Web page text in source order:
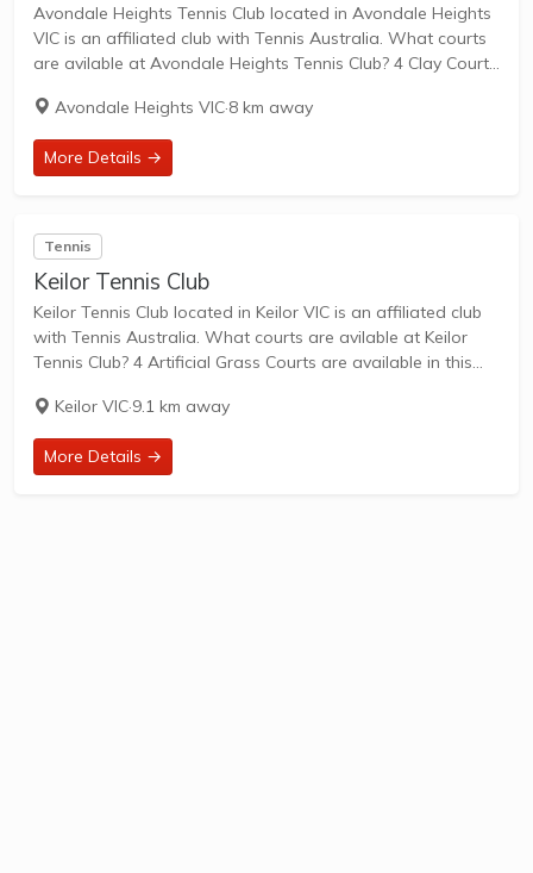
Avondale Heights Tennis Club located in Avondale Heights
VIC is an affiliated club with Tennis Australia. What courts
are avilable at Avondale Heights Tennis Club? 4 Clay Courts
family-friendly...
Avondale Heights VIC·8 km away
More Details →
Tennis
Keilor Tennis Club
Keilor Tennis Club located in Keilor VIC is an affiliated club
with Tennis Australia. What courts are avilable at Keilor
Tennis Club? 4 Artificial Grass Courts are available in this
Highway,...
Keilor VIC·9.1 km away
More Details →